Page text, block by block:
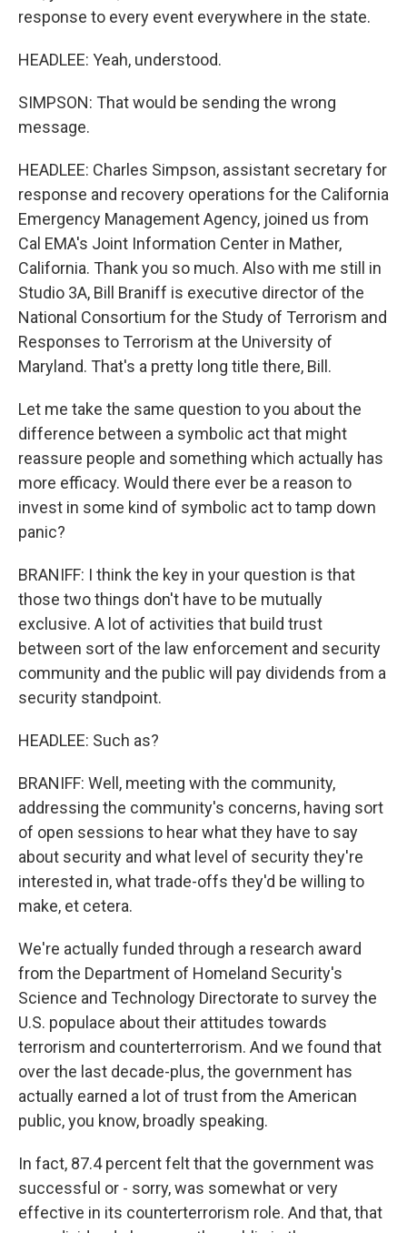
response to every event everywhere in the state.
HEADLEE: Yeah, understood.
SIMPSON: That would be sending the wrong
message.
HEADLEE: Charles Simpson, assistant secretary for
response and recovery operations for the California
Emergency Management Agency, joined us from
Cal EMA's Joint Information Center in Mather,
California. Thank you so much. Also with me still in
Studio 3A, Bill Braniff is executive director of the
National Consortium for the Study of Terrorism and
Responses to Terrorism at the University of
Maryland. That's a pretty long title there, Bill.
Let me take the same question to you about the
difference between a symbolic act that might
reassure people and something which actually has
more efficacy. Would there ever be a reason to
invest in some kind of symbolic act to tamp down
panic?
BRANIFF: I think the key in your question is that
those two things don't have to be mutually
exclusive. A lot of activities that build trust
between sort of the law enforcement and security
community and the public will pay dividends from a
security standpoint.
HEADLEE: Such as?
BRANIFF: Well, meeting with the community,
addressing the community's concerns, having sort
of open sessions to hear what they have to say
about security and what level of security they're
interested in, what trade-offs they'd be willing to
make, et cetera.
We're actually funded through a research award
from the Department of Homeland Security's
Science and Technology Directorate to survey the
U.S. populace about their attitudes towards
terrorism and counterterrorism. And we found that
over the last decade-plus, the government has
actually earned a lot of trust from the American
public, you know, broadly speaking.
In fact, 87.4 percent felt that the government was
successful or - sorry, was somewhat or very
effective in its counterterrorism role. And that, that